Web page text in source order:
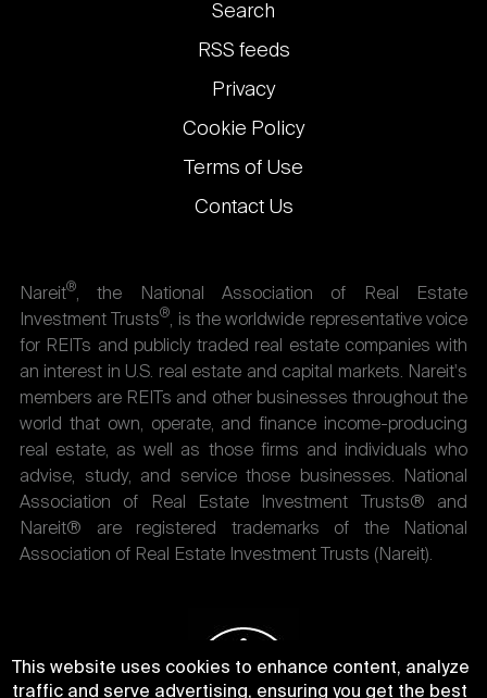
Footer
links
Search
RSS feeds
Privacy
Cookie Policy
Terms of Use
Contact Us
Nareit®, the National Association of Real Estate
Investment Trusts®, is the worldwide representative voice
for REITs and publicly traded real estate companies with
an interest in U.S. real estate and capital markets. Nareit's
members are REITs and other businesses throughout the
world that own, operate, and finance income-producing
real estate, as well as those firms and individuals who
advise, study, and service those businesses. National
Association of Real Estate Investment Trusts® and
Nareit® are registered trademarks of the National
Association of Real Estate Investment Trusts (Nareit).
This website uses cookies to enhance content, analyze
traffic and serve advertising, ensuring you get the best